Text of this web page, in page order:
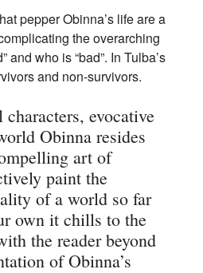
pepper Obinna’s life are a
the overarching
and who is “bad”. In Tulba’s
and non-survivors.
characters, evocative
Obinna resides
art of
paint the
of a world so far
own it chills to the
the reader beyond
of Obinna’s